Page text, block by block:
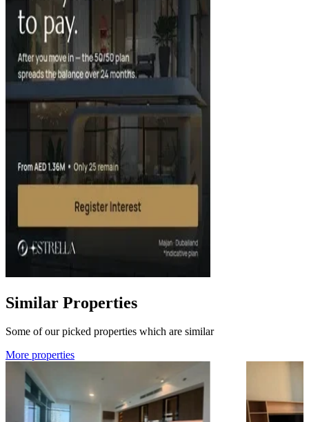
Similar Properties
Some of our picked properties which are similar
More properties